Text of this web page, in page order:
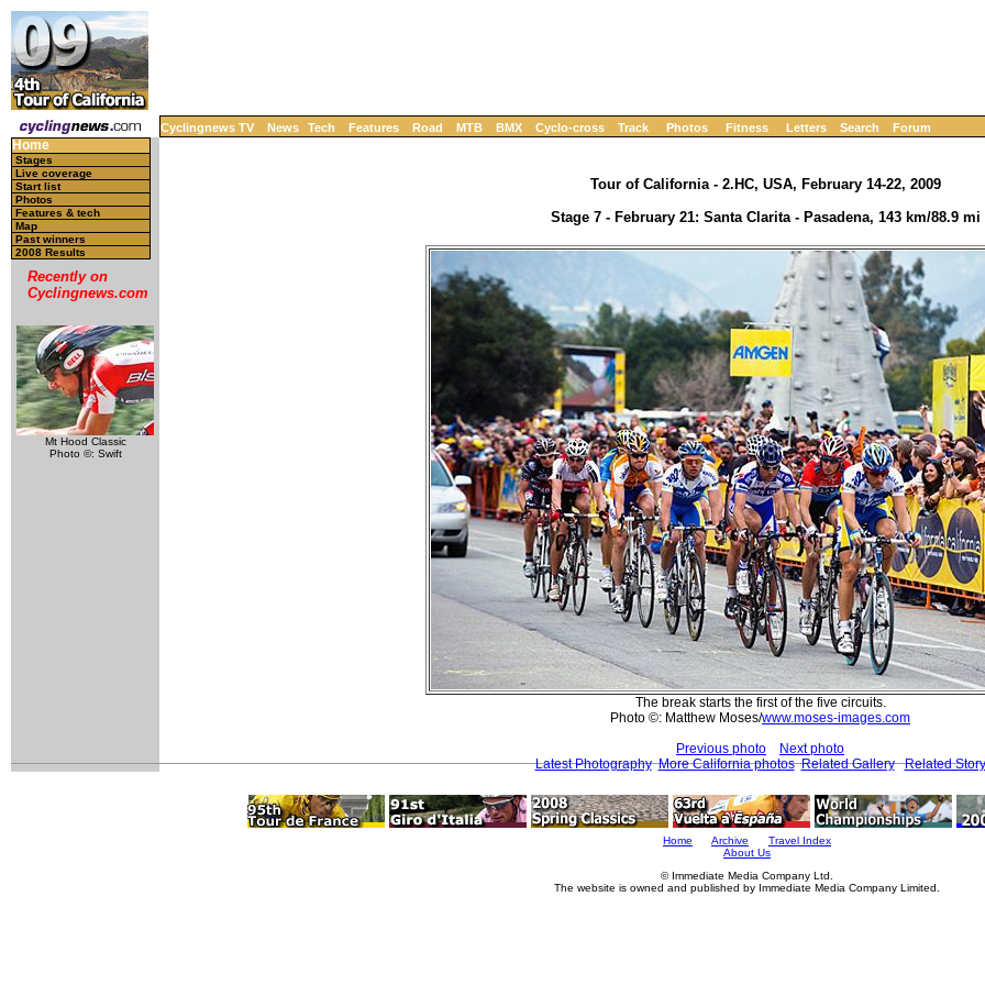
Cyclingnews TV News Tech Features Road MTB BMX Cyclo-cross Track Photos Fitness Letters Search Forum
Home
Stages
Live coverage
Start list
Photos
Features & tech
Map
Past winners
2008 Results
Recently on
Cyclingnews.com
Mt Hood Classic
Photo ©: Swift
Tour of California - 2.HC, USA, February 14-22, 2009
Stage 7 - February 21: Santa Clarita - Pasadena, 143 km/88.9 mi
The break starts the first of the five circuits.
Photo ©: Matthew Moses/www.moses-images.com
Previous photo
Next photo
Latest Photography More California photos Related Gallery Related Story
Home Archive
Travel Index
About Us
© Immediate Media Company Ltd.
The website is owned and published by Immediate Media Company Limited.